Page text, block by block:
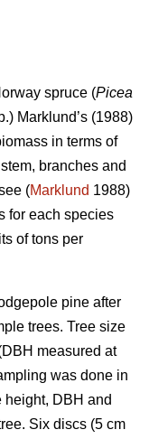
spruce (Picea
Marklund’s (1988)
in terms of
branches and
(Marklund 1988)
for each species
of tons per
pine after
trees. Tree size
measured at
was done in
height, DBH and
Six discs (5 cm